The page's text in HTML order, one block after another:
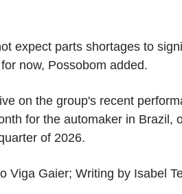
expect parts shortages to
now, Possobom added.
on the group's recent
for the automaker in Brazil,
of 2026.
Viga Gaier; Writing by Isabel